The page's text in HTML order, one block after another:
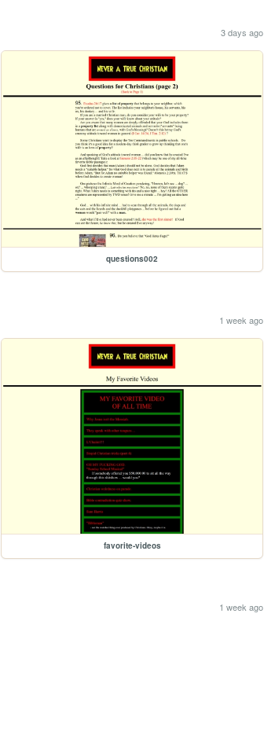
3 days ago
questions002
1 week ago
favorite-videos
1 week ago